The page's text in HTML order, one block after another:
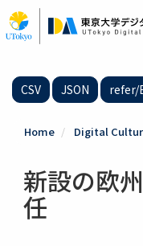
to
main
CSV JSON refer/
Home Digital
新設の欧
任